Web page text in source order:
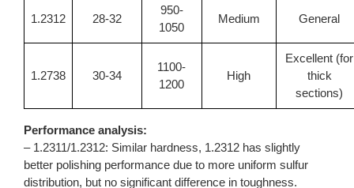
1.2312 28-32
950-
1050
Medium General
1.2738 30-34
1100-
1200
High
Excellent (for
thick
sections)
Performance analysis:
– 1.2311/1.2312: Similar hardness, 1.2312has slightly
better polishing performance due to more uniform sulfur
distribution, but no significant difference in toughness.